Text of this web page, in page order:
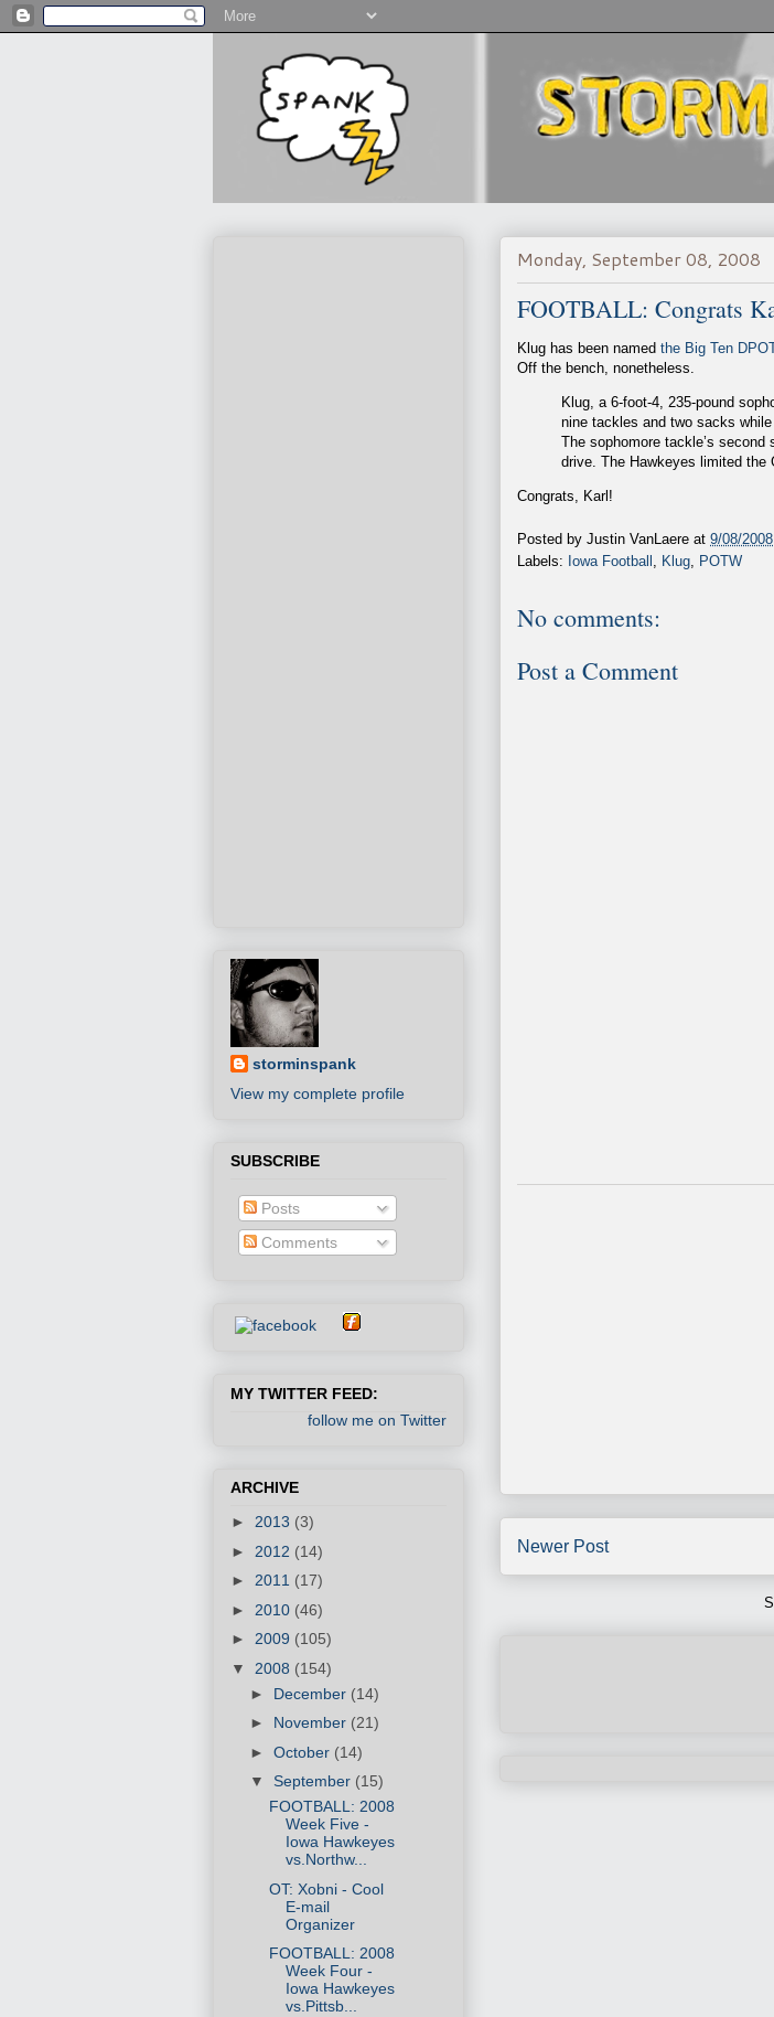
Monday, September 08, 2008
FOOTBALL: Congrats
Klug has been named the Big Ten
Off the bench, nonetheless.
Klug, a 6-foot-4, 235-pound
nine tackles and two sacks
The sophomore tackle’s
drive. The Hawkeyes limited the
Congrats, Karl!
Posted by Justin VanLaere at 9/08/2008
Labels: Iowa Football Klug POTW
No comments:
Post a Comment
Newer Post
storminspank
View my complete profile
SUBSCRIBE
Posts
Comments
MY TWITTER FEED:
follow me on Twitter
ARCHIVE
► 2013 (3)
► 2012 (14)
► 2011 (17)
► 2010 (46)
► 2009 (105)
▼ 2008 (154)
► December (14)
► November (21)
► October (14)
▼ September (15)
FOOTBALL: 2008
Week Five -
Iowa Hawkeyes
vs.Northw...
OT: Xobni - Cool
E-mail
Organizer
FOOTBALL: 2008
Week Four -
Iowa Hawkeyes
vs.Pittsb...